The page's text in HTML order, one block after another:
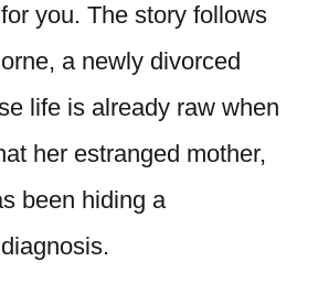
you. The story follows
a newly divorced
life is already raw when
her estranged mother,
been hiding a